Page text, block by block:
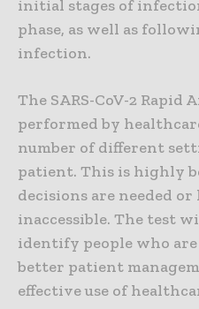
initial stages of
phase, as well as
infection.
The SARS-CoV-2 Rapid
performed by
number of different
patient. This is highly
decisions are needed
inaccessible. The test
identify people who
better patient
effective use of